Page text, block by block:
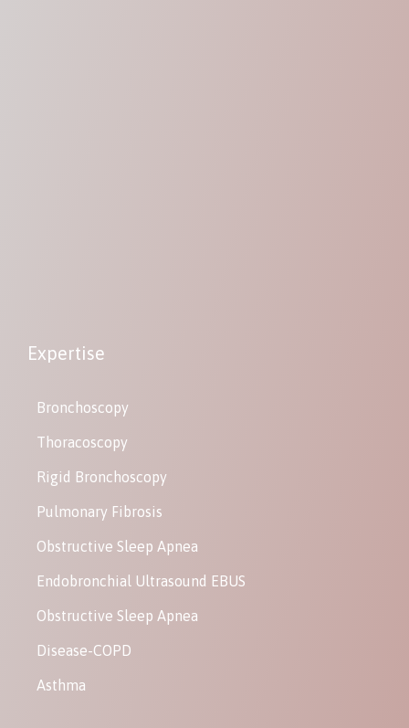
Expertise
Bronchoscopy
Thoracoscopy
Rigid Bronchoscopy
Pulmonary Fibrosis
Obstructive Sleep Apnea
Endobronchial Ultrasound EBUS
Obstructive Sleep Apnea
Disease-COPD
Asthma